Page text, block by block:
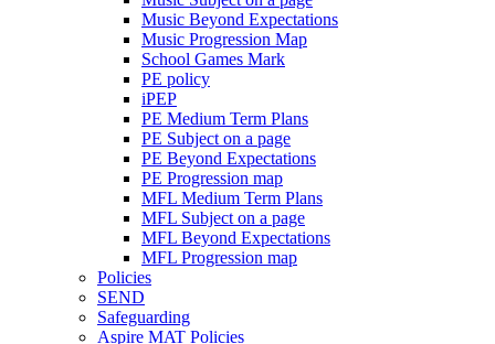
Music Beyond Expectations
Music Progression Map
School Games Mark
PE policy
iPEP
PE Medium Term Plans
PE Subject on a page
PE Beyond Expectations
PE Progression map
MFL Medium Term Plans
MFL Subject on a page
MFL Beyond Expectations
MFL Progression map
Policies
SEND
Safeguarding
Aspire MAT Policies